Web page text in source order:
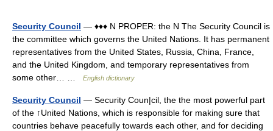
Security Council — ♦♦♦ N PROPER: the N The Security Council is
the committee which governs the United Nations. It has permanent
representatives from the United States, Russia, China, France,
and the United Kingdom, and temporary representatives from
some other… …
English dictionary
Security Council — Security Coun|cil, the the most powerful part
of the ↑United Nations, which is responsible for making sure that
countries behave peacefully towards each other, and for deciding